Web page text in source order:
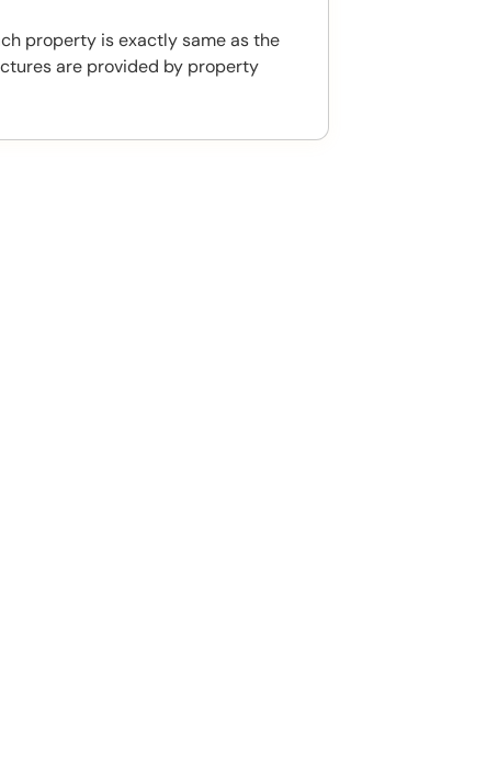
property is exactly same as the
are provided by property